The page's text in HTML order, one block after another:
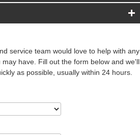
service team would love to help with any
have. Fill out the form below and we'll
as possible, usually within 24 hours.